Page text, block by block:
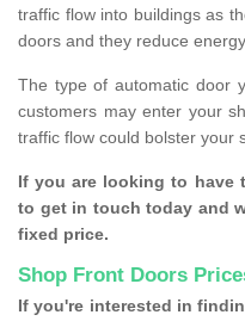
traffic flow into buildings as
doors and they reduce
The type of automatic door
customers may enter your
traffic flow could bolster your
If you are looking to have
to get in touch today and
fixed price.
Shop Front Doors
If you're interested in